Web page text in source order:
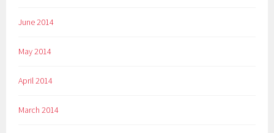
June 2014
May 2014
April 2014
March 2014